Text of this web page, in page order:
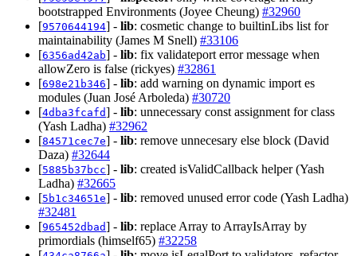
bootstrapped Environments (Joyee Cheung) #32960
[9570644194] - lib: cosmetic change to builtinLibs list for
maintainability (James M Snell) #33106
[6356ad42ab] - lib: fix validateport error message when
allowZero is false (rickyes) #32861
[698e21b346] - lib: add warning on dynamic import es
modules (Juan José Arboleda) #30720
[4dba3fcafd] - lib: unnecessary const assignment for class
(Yash Ladha) #32962
[84571cec7e] - lib: remove unnecesary else block (David
Daza) #32644
[5885b37bcc] - lib: created isValidCallback helper (Yash
Ladha) #32665
[5b1c34651e] - lib: removed unused error code (Yash Ladha)
#32481
[965452dbad] - lib: replace Array to ArrayIsArray by
primordials (himself65) #32258